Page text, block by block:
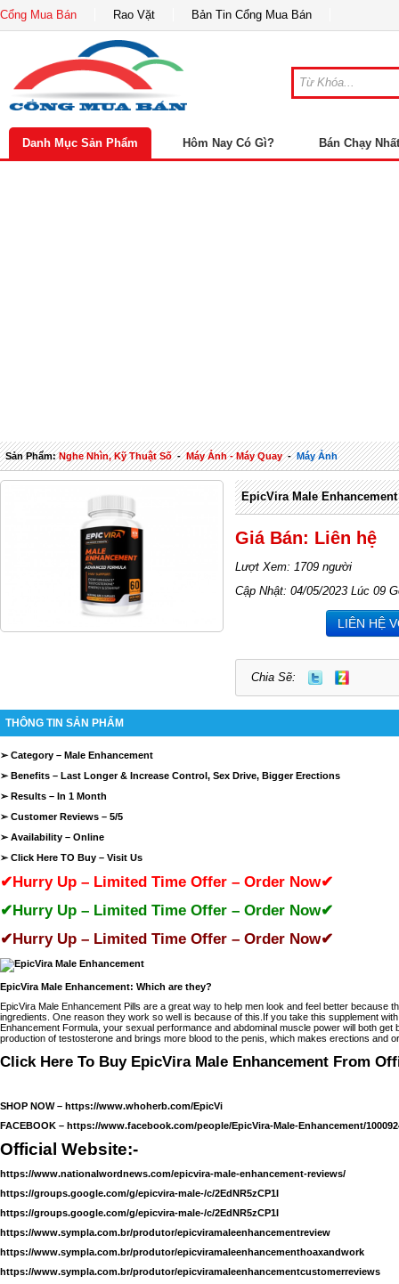
Cổng Mua Bán Rao Vặt Bản Tin Cổng Mua Bán
Danh Mục Sản Phẩm Hôm Nay Có Gì? Bán Chạy Nhất
Sản Phẩm:Nghe Nhìn, Kỹ Thuật Số-Máy Ảnh - Máy Quay-Máy Ảnh
EpicVira Male
Giá Bán: Liên hệ
Lượt Xem: 1709 người
Cập Nhật: 04/05/2023 Lúc 09
LIÊN HỆ
Chia Sẽ:
THÔNG TIN SẢN PHẨM
➢ Category – Male Enhancement
➢ Benefits – Last Longer & Increase Control, Sex Drive, Bigger Erections
➢ Results – In 1 Month
➢ Customer Reviews – 5/5
➢ Availability – Online
➢ Click Here TO Buy – Visit Us
✔Hurry Up – Limited Time Offer – Order Now✔
✔Hurry Up – Limited Time Offer – Order Now✔
✔Hurry Up – Limited Time Offer – Order Now✔
EpicVira Male Enhancement: Which are they?
EpicVira Male Enhancement Pills are a great way to help men look and feel better because
ingredients. One reason they work so well is because of this.If you take this supplement
Enhancement Formula, your sexual performance and abdominal muscle power will both get
production of testosterone and brings more blood to the penis, which makes erections and
Click Here To Buy EpicVira Male Enhancement From
SHOP NOW – https://www.whoherb.com/EpicVi
FACEBOOK – https://www.facebook.com/people/EpicVira-Male-Enhancement/
Official Website:-
https://www.nationalwordnews.com/epicvira-male-enhancement-reviews/
https://groups.google.com/g/epicvira-male-/c/2EdNR5zCP1I
https://groups.google.com/g/epicvira-male-/c/2EdNR5zCP1I
https://www.sympla.com.br/produtor/epicviramaleenhancementreview
https://www.sympla.com.br/produtor/epicviramaleenhancementhoaxandwork
https://www.sympla.com.br/produtor/epicviramaleenhancementcustomerreviews